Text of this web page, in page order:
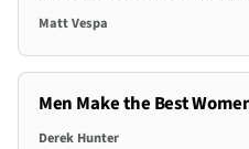
Matt Vespa
Men Make the Best
Derek Hunter